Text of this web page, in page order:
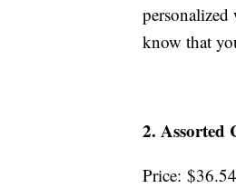
know that
2. Assorted
Price: